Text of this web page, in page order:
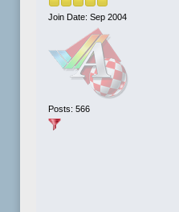
Join Date: Sep 2004
Posts: 566